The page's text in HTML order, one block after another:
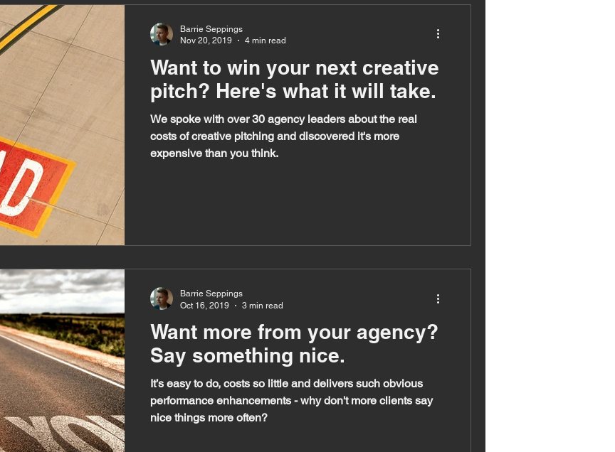
Want to win your next creative
pitch? Here's what it will take.
We spoke with over 30 agency leaders about the real
costs of creative pitching and discovered it's more
expensive than you think.
Barrie Seppings
Nov 20, 2019
4 min read
Want more from your agency?
Say something nice.
It’s easy to do, costs so little and delivers such obvious
performance enhancements - why don't more clients say
nice things more often?
Barrie Seppings
Oct 16, 2019
3 min read